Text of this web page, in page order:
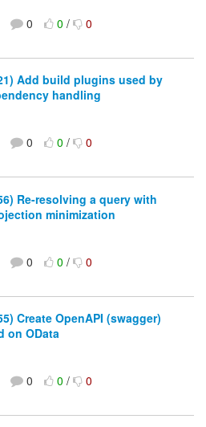
0 0/ 0
Add build plugins used by
handling
0 0/ 0
Re-resolving a query with
minimization
0 0/ 0
Create OpenAPI (swagger)
on OData
0 0/ 0